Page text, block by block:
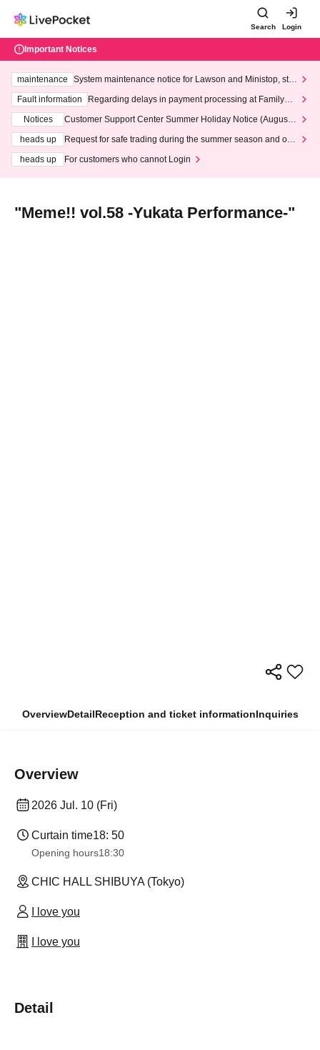
Search Login
Important Notices
maintenance
System maintenance notice for Lawson and Ministop, star
ting at 3:00 AM on Wednesday (Wed)
Fault information
Regarding delays in payment processing at FamilyMa
Notices
Customer Support Center Summer Holiday Notice (August 1
heads up
Request for safe trading during the summer season and our
heads up
For customers who cannot Login
"Meme!! vol.58 -Yukata Performance-"
OverviewDetailReception and ticket informationInquiries
Overview
2026 Jul. 10 (Fri)
Curtain time18: 50
Opening hours18:30
CHIC HALL SHIBUYA (Tokyo)
I love you
I love you
Detail